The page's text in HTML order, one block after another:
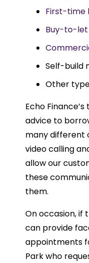
First-time
Buy-to-
Self-build
Other
Echo
advice to
many different
video calling
allow our
these
them.
On occasion, if
can provide
appointments
Park who